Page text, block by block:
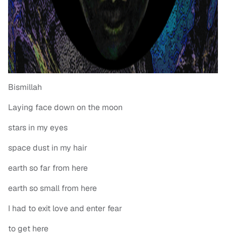
Bismillah
Laying face down on the moon
stars in my eyes
space dust in my hair
earth so far from here
earth so small from here
I had to exit love and enter fear
to get here